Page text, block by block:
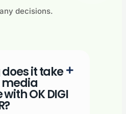
decisions.
it take
media
OK DIGI